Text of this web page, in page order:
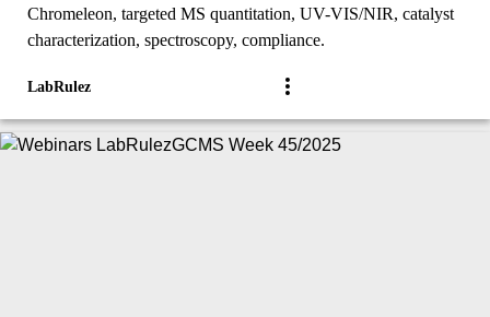
Chromeleon, targeted MS quantitation, UV-VIS/NIR, catalyst
characterization, spectroscopy, compliance.
LabRulez